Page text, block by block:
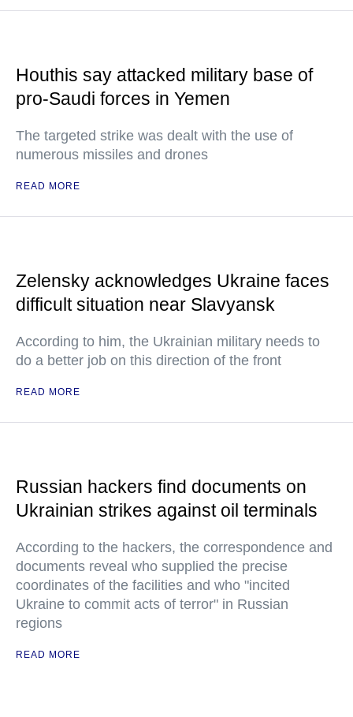
Houthis say attacked military base of
pro-Saudi forces in Yemen
The targeted strike was dealt with the use of
numerous missiles and drones
READ MORE
Zelensky acknowledges Ukraine faces
difficult situation near Slavyansk
According to him, the Ukrainian military needs to
do a better job on this direction of the front
READ MORE
Russian hackers find documents on
Ukrainian strikes against oil terminals
According to the hackers, the correspondence and
documents reveal who supplied the precise
coordinates of the facilities and who "incited
Ukraine to commit acts of terror" in Russian
regions
READ MORE